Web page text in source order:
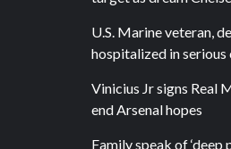
U.S. Marine veteran,
hospitalized in
Vinicius Jr signs Real
end Arsenal hopes
Family speak of ‘deep